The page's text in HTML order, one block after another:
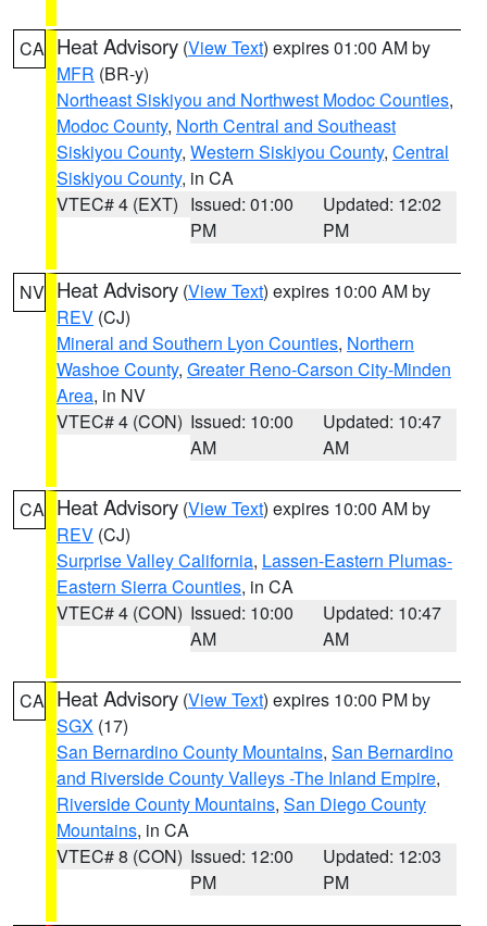
CA Heat Advisory (View Text) expires 01:00 AM by
MFR (BR-y)
Northeast Siskiyou and Northwest Modoc Counties,
Modoc County, North Central and Southeast
Siskiyou County, Western Siskiyou County, Central
Siskiyou County, in CA
VTEC# 4 (EXT) Issued: 01:00
PM
Updated: 12:02
PM
NV Heat Advisory (View Text) expires 10:00 AM by
REV (CJ)
Mineral and Southern Lyon Counties, Northern
Washoe County, Greater Reno-Carson City-Minden
Area, in NV
VTEC# 4 (CON) Issued: 10:00
AM
Updated: 10:47
AM
CA Heat Advisory (View Text) expires 10:00 AM by
REV (CJ)
Surprise Valley California, Lassen-Eastern Plumas-
Eastern Sierra Counties, in CA
VTEC# 4 (CON) Issued: 10:00
AM
Updated: 10:47
AM
CA Heat Advisory (View Text) expires 10:00 PM by
SGX (17)
San Bernardino County Mountains, San Bernardino
and Riverside County Valleys -The Inland Empire,
Riverside County Mountains, San Diego County
Mountains, in CA
VTEC# 8 (CON) Issued: 12:00
PM
Updated: 12:03
PM